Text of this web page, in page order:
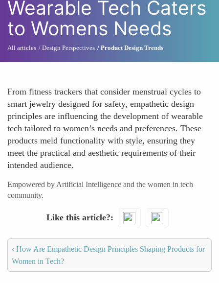
Wearable Tech Caters
to Womens Needs
All articles Design Perspectives Product Design Trends
From fitness trackers that consider menstrual cycles to
smart jewelry designed for safety, empathetic design
principles are influencing the development of wearable
tech tailored to women’s needs and preferences. These
products meld functionality with style, ensuring they
meet the practical and aesthetic requirements of their
intended audience.
Empowered by Artificial Intelligence and the women in tech
community.
Like this article?
‹ How Are Empathetic Design Principles Shaping Products for
Women in Tech?